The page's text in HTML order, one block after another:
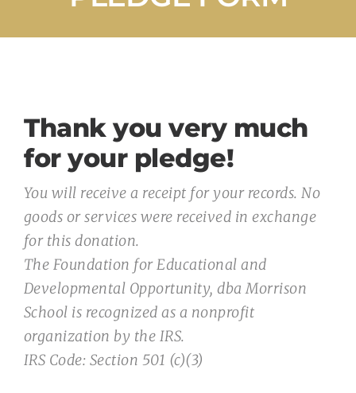
Admissions
Contact Us
Thank you very much
for your pledge!
You will receive a receipt for your records. No
goods or services were received in exchange
for this donation.
The Foundation for Educational and
Developmental Opportunity, dba Morrison
School is recognized as a nonprofit
organization by the IRS.
IRS Code: Section 501 (c)(3)